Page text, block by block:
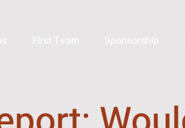
First Team Sponsorship